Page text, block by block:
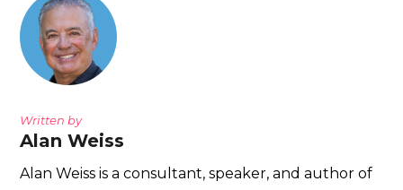
Written by
Alan Weiss
Alan Weiss is a consultant, speaker, and author of